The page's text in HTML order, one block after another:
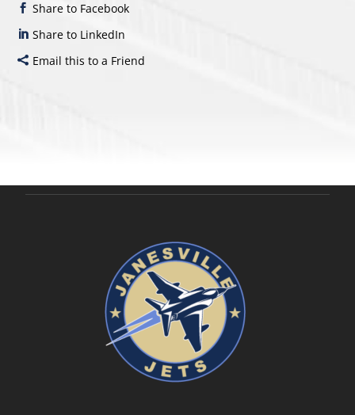
Share to Facebook
Share to LinkedIn
Email this to a Friend